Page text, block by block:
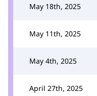
May 18th, 2025
May 11th, 2025
May 4th, 2025
April 27th, 2025